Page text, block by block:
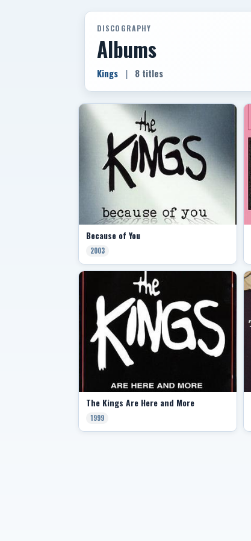
DISCOGRAPHY
Albums
Kings | 8 titles
Because of You
2003
The Kings Are Here and More
1999